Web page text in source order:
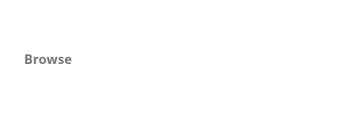
Browse